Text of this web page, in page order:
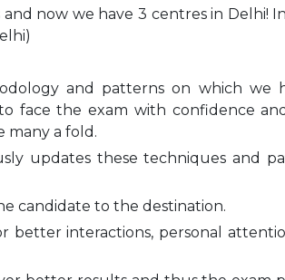
now we have 3 centres in Delhi!
and patterns on which we
face the exam with confidence
many a fold.
updates these techniques and
candidate to the destination.
better interactions, personal